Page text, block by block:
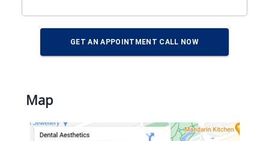
GET AN APPOINTMENT CALL NOW
Map